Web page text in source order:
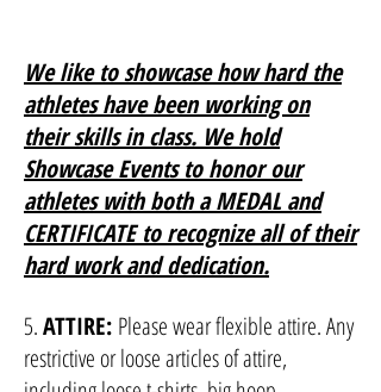
We like to showcase how hard the
athletes have been working on
their skills in class. We hold
Showcase Events to honor our
athletes with both a MEDAL and
CERTIFICATE to recognize all of their
hard work and dedication.
5.ATTIRE: Please wear flexible attire. Any
restrictive or loose articles of attire,